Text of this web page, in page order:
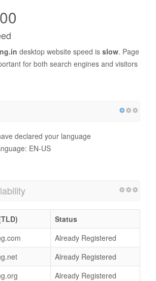
desktop website speed is slow. Page
for both search engines and visitors
declared your language
EN-US
Status
Already Registered
Already Registered
Already Registered